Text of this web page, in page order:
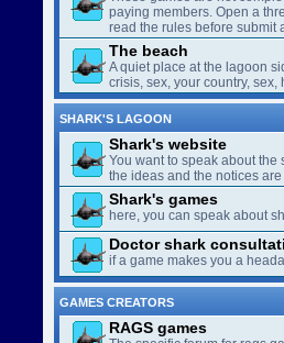
paying members. Open a
read the rules before submit
The beach
A quiet place at the lagoon
crisis, sex, your country, sex,
SHARK'S LAGOON
Shark's website
You want to speak about
the ideas and the notices
Shark's games
here, you can speak about
Doctor shark
if a game makes you a
GAMES CREATORS
RAGS games